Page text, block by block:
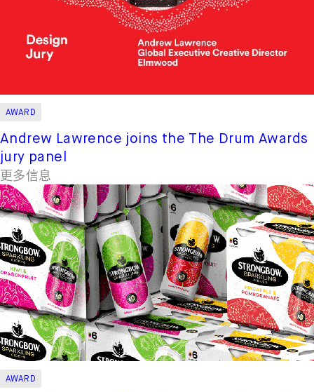
AWARD
Andrew Lawrence joins the The Drum Awards
jury panel
更多信息
AWARD